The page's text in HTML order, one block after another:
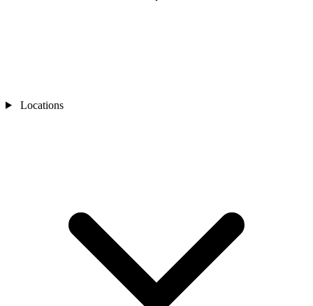
Locations